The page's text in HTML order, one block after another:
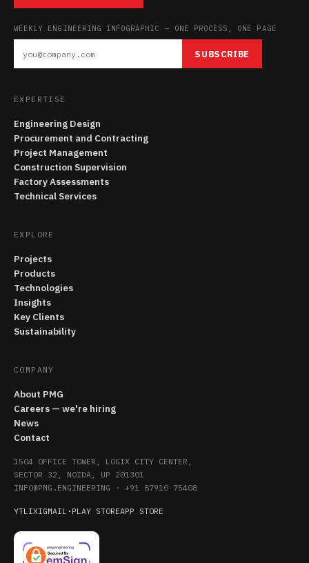
WEEKLY ENGINEERING INFOGRAPHIC — ONE PROCESS, ONE PAGE
SUBSCRIBE
EXPERTISE
Engineering Design
Procurement and Contracting
Project Management
Construction Supervision
Factory Assessments
Technical Services
EXPLORE
Projects
Products
Technologies
Insights
Key Clients
Sustainability
COMPANY
About PMG
Careers — we're hiring
News
Contact
1504 OFFICE TOWER, LOGIX CITY CENTER,
SECTOR 32, NOIDA, UP 201301
INFO@PMG.ENGINEERING · +91 87910 75408
YTLIXIGMAIL · PLAY STOREAPP STORE